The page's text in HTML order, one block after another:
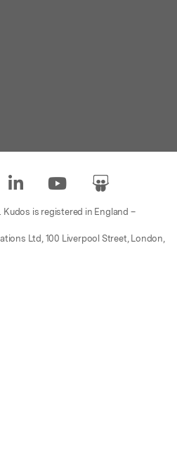
is registered in England –
Ltd, 100 Liverpool Street, London,